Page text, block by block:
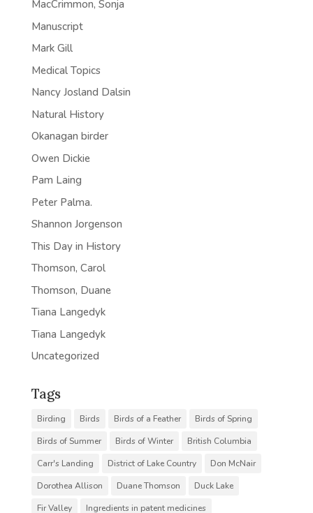
MacCrimmon, Sonja
Manuscript
Mark Gill
Medical Topics
Nancy Josland Dalsin
Natural History
Okanagan birder
Owen Dickie
Pam Laing
Peter Palma.
Shannon Jorgenson
This Day in History
Thomson, Carol
Thomson, Duane
Tiana Langedyk
Tiana Langedyk
Uncategorized
Tags
Birding Birds Birds of a Feather
Birds of Spring
Birds of Summer
Birds of Winter
British Columbia
Carr's Landing
District of Lake Country
Don McNair
Dorothea Allison
Duane Thomson
Duck Lake
Fir Valley
Ingredients in patent medicines